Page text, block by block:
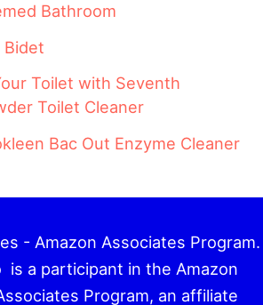
Bathroom
Bidet
Toilet with Seventh
Toilet Cleaner
Bac Out Enzyme Cleaner
- Amazon Associates Program.
is a participant in the Amazon
Program, an affiliate